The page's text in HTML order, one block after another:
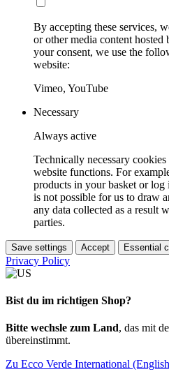
By accepting these services,
or other media content
your consent, we use the
website:
Vimeo, YouTube
Necessary
Always active
Technically necessary
website functions. For
products in your basket or
is not possible for us to draw
any data collected as a result
parties.
Save settings Accept Essential
Privacy Policy
Bist du im richtigen Shop?
Bitte wechsle zum Land, das mit
übereinstimmt.
Zu Ecco Verde International